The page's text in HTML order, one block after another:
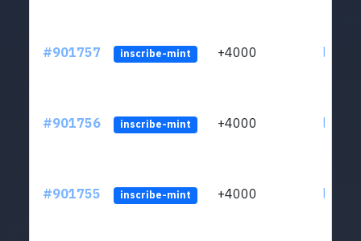
#901757 inscribe-mint +4000
#901756 inscribe-mint +4000
#901755 inscribe-mint +4000